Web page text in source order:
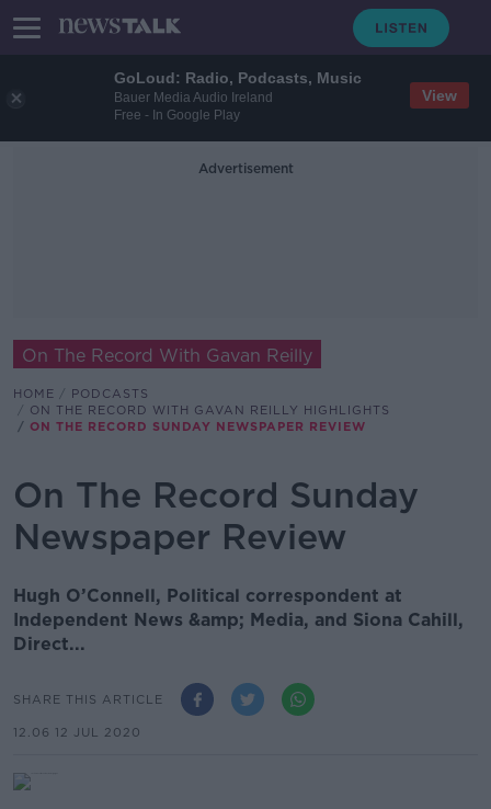
GoLoud: Radio, Podcasts, Music
Bauer Media Audio Ireland
Free - In Google Play
View
Advertisement
On The Record With Gavan Reilly
HOME
PODCASTS
ON THE RECORD WITH GAVAN REILLY HIGHLIGHTS
ON THE RECORD SUNDAY NEWSPAPER REVIEW
On The Record Sunday
Newspaper Review
Hugh O’Connell, Political correspondent at
Independent News &amp; Media, and Siona Cahill,
Direct...
SHARE THIS ARTICLE
12.06 12 JUL 2020